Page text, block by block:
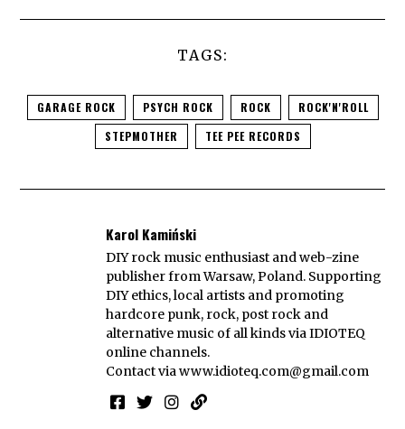
TAGS:
GARAGE ROCK PSYCH ROCK ROCK
ROCK'N'ROLL
STEPMOTHER
TEE PEE RECORDS
Karol Kamiński
DIY rock music enthusiast and web-zine
publisher from Warsaw, Poland. Supporting
DIY ethics, local artists and promoting
hardcore punk, rock, post rock and
alternative music of all kinds via IDIOTEQ
online channels.
Contact viawww.idioteq.com@gmail.com